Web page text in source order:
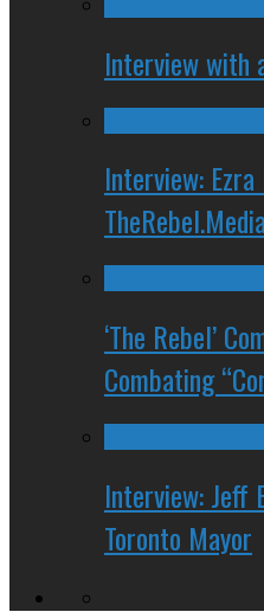
Interview with
Interview:
TheRebel.Media
‘The Rebel’
Combating
Interview: Jeff
Toronto Mayor